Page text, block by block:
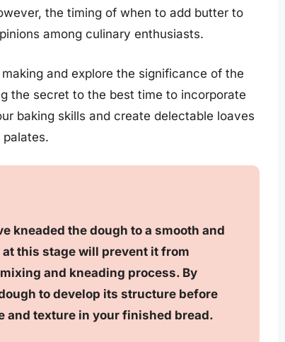
the timing of when to add butter to
among culinary enthusiasts.
and explore the significance of the
the secret to the best time to incorporate
baking skills and create delectable loaves
kneaded the dough to a smooth and
this stage will prevent it from
and kneading process. By
to develop its structure before
and texture in your finished bread.